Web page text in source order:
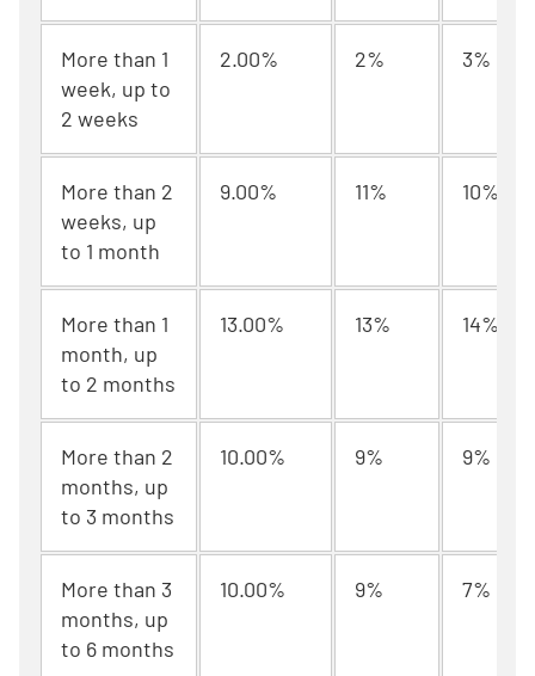
More than 1
week, up to
2 weeks
2.00% 2% 3%
More than 2
weeks, up
to 1 month
9.00% 11% 10%
More than 1
month, up
to 2 months
13.00% 13% 14%
More than 2
months, up
to 3 months
10.00% 9% 9%
More than 3
months, up
to 6 months
10.00% 9% 7%